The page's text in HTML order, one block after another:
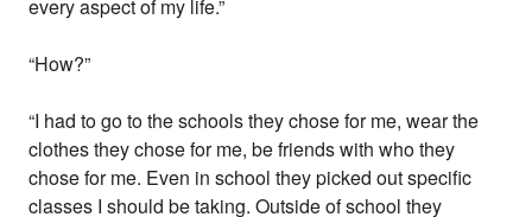
every aspect of my life.”
“How?”
“I had to go to the schools they chose for me, wear the
clothes they chose for me, be friends with who they
chose for me. Even in school they picked out specific
classes I should be taking. Outside of school they